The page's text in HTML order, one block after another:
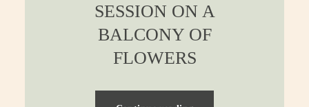
SESSION ON A
BALCONY OF
FLOWERS